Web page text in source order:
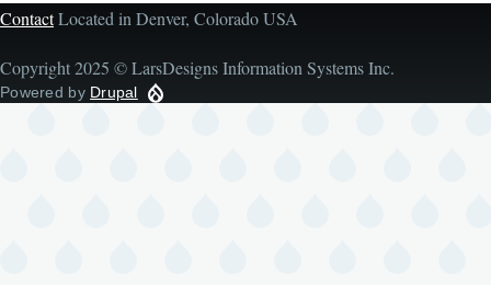
ContactLocated in Denver, Colorado USA
Copyright 2025 © LarsDesigns Information Systems Inc.
Powered by Drupal